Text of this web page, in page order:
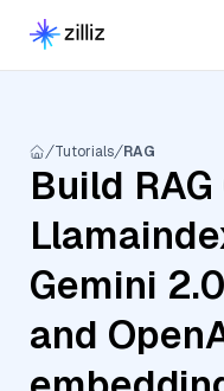
Tutorials RAG
Build
Gemini
and